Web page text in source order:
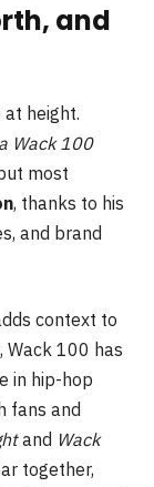
and
at height.
Wack 100
most
, thanks to his
and brand
context to
Wack 100 has
in hip-hop
fans and
and Wack
together,